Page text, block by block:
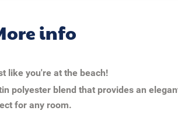
info
like you're at the beach!
polyester blend that provides an
for any room.